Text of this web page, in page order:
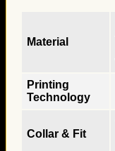
Material
Printing
Technology
Collar & Fit